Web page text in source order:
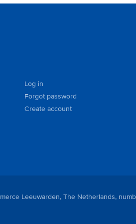
Log in
Forgot password
Create account
Leeuwarden, The Netherlands,